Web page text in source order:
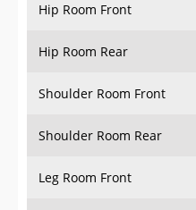
Hip Room Front
Hip Room Rear
Shoulder Room Front
Shoulder Room Rear
Leg Room Front